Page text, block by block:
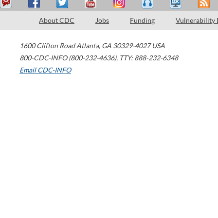
About CDC Jobs Funding Vulnerability
1600 Clifton Road Atlanta, GA 30329-4027 USA
800-CDC-INFO (800-232-4636), TTY: 888-232-6348
Email CDC-INFO